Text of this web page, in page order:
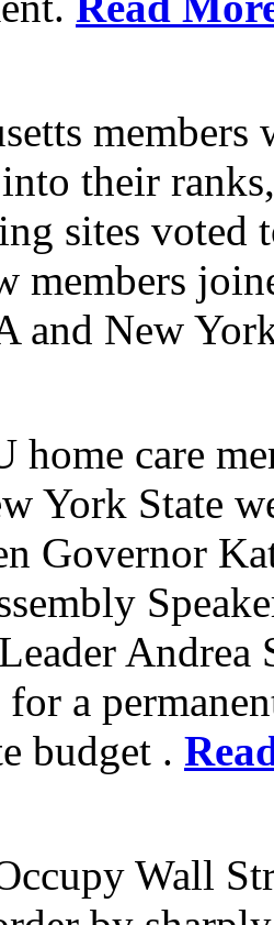
their
sites
members
and New
home care
York State
Governor
Andrea
a
budget .
Wall